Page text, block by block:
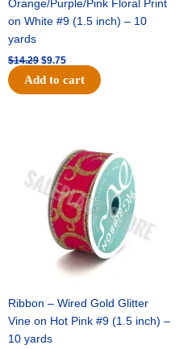
Orange/Purple/Pink Floral Print
on White #9 (1.5 inch) – 10
yards
$14.29 $9.75
Add to cart
Ribbon – Wired Gold Glitter
Vine on Hot Pink #9 (1.5 inch) –
10 yards
$9.89.
is:
$6.75.